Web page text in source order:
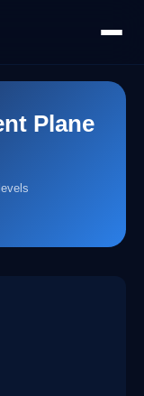
Plane